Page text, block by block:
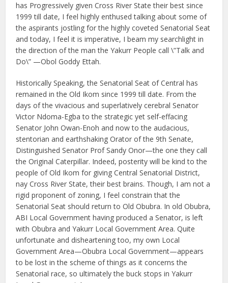
has Progressively given Cross River State their best since
1999 till date, I feel highly enthused talking about some of
the aspirants jostling for the highly coveted Senatorial Seat
and today, I feel it is imperative, I beam my searchlight in
the direction of the man the Yakurr People call \”Talk and
Do\” —Obol Goddy Ettah.
Historically Speaking, the Senatorial Seat of Central has
remained in the Old Ikom since 1999 till date. From the
days of the vivacious and superlatively cerebral Senator
Victor Ndoma-Egba to the strategic yet self-effacing
Senator John Owan-Enoh and now to the audacious,
stentorian and earthshaking Orator of the 9th Senate,
Distinguished Senator Prof Sandy Onor—the one they call
the Original Caterpillar. Indeed, posterity will be kind to the
people of Old Ikom for giving Central Senatorial District,
nay Cross River State, their best brains. Though, I am not a
rigid proponent of zoning, I feel constrain that the
Senatorial Seat should return to Old Obubra. In old Obubra,
ABI Local Government having produced a Senator, is left
with Obubra and Yakurr Local Government Area. Quite
unfortunate and disheartening too, my own Local
Government Area—Obubra Local Government—appears
to be lost in the scheme of things as it concerns the
Senatorial race, so ultimately the buck stops in Yakurr